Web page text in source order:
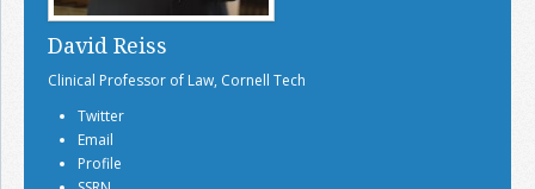
David Reiss
Clinical Professor of Law, Cornell Tech
Twitter
Email
Profile